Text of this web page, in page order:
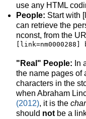
use any HTML
People: Start with
can retrieve the
nconst, from the
[link=nm0000288]
"Real" People: In
the name pages of
characters in the
when Abraham
(2012), it is the
should not be a